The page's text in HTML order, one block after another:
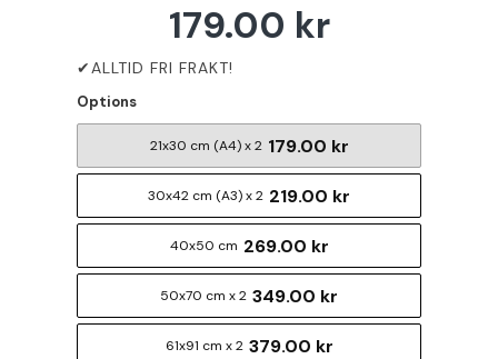
179.00 kr
Options
21x30 cm (A4) x 2 179.00 kr
30x42 cm (A3) x 2 219.00 kr
40x50 cm 269.00 kr
50x70 cm x 2 349.00 kr
61x91 cm x 2 379.00 kr